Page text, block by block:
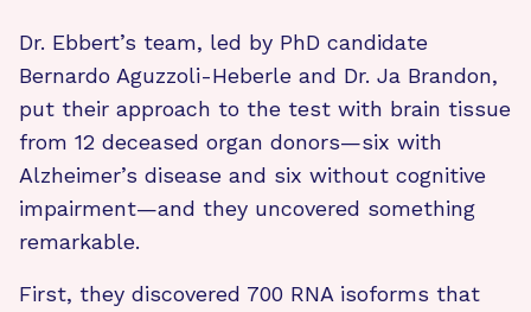
Dr. Ebbert’s team, led by PhD candidate
Bernardo Aguzzoli-Heberle and Dr. Ja Brandon,
put their approach to the test with brain tissue
from 12 deceased organ donors—six with
Alzheimer’s disease and six without cognitive
impairment—and they uncovered something
remarkable.
First, they discovered 700 RNA isoforms that